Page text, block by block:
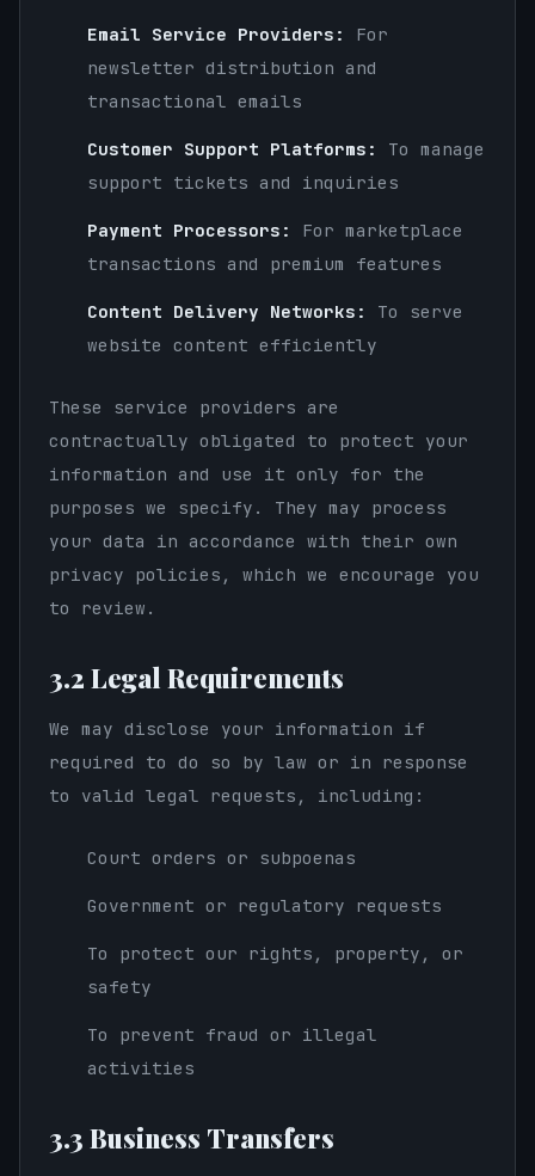
Email Service Providers:
For
newsletter distribution and
transactional emails
Customer Support Platforms:
To manage
support tickets and inquiries
Payment Processors:
For marketplace
transactions and premium features
Content Delivery Networks:
To serve
website content efficiently
These service providers are
contractually obligated to protect your
information and use it only for the
purposes we specify. They may process
your data in accordance with their own
privacy policies, which we encourage you
to review.
3.2 Legal Requirements
We may disclose your information if
required to do so by law or in response
to valid legal requests, including:
Court orders or subpoenas
Government or regulatory requests
To protect our rights, property, or
safety
To prevent fraud or illegal
activities
3.3 Business Transfers